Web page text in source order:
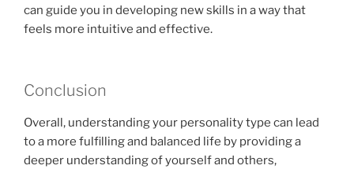
can guide you in developing new skills in a way that
feels more intuitive and effective.
Conclusion
Overall, understanding your personality type can lead
to a more fulfilling and balanced life by providing a
deeper understanding of yourself and others,